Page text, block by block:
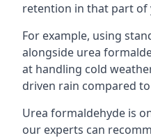
retention in that part of
For example, using
alongside urea
at handling cold
driven rain compared
Urea formaldehyde is
our experts can